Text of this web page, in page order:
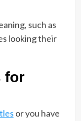
such as
looking their
for
or you have